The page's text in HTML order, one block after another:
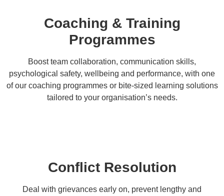
Coaching & Training
Programmes
Boost team collaboration, communication skills,
psychological safety, wellbeing and performance, with one
of our coaching programmes or bite-sized learning solutions
tailored to your organisation’s needs.
Conflict Resolution
Deal with grievances early on, prevent lengthy and